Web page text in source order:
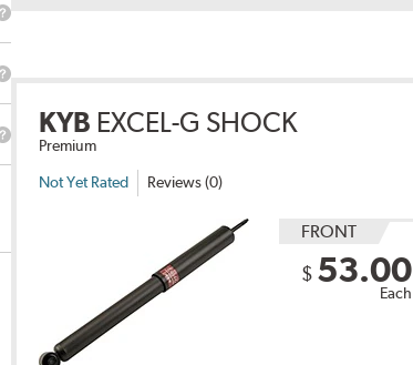
What
brand
filter?
What
category
filter?
What
performance
KYB EXCEL-G SHOCK
Premium
Not Yet Rated Reviews (0)
FRONT
$ 53.00
Each